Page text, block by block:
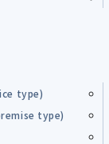
type)
type)